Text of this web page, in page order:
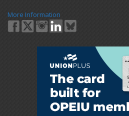
More Information